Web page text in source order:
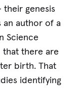
their genesis
an author of a
Science
that there are
birth. That
identifying